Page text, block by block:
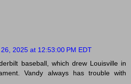
2025 at 12:53:00 PM EDT
baseball, which drew Louisville in
Vandy always has trouble with